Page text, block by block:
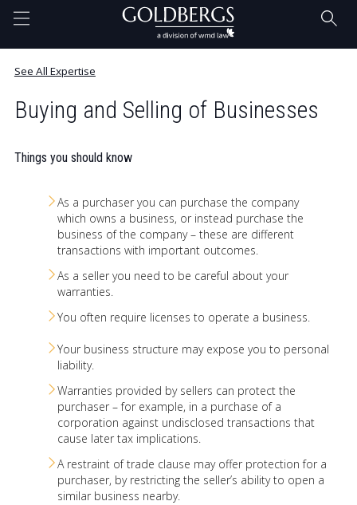
Home
Questions Answered. Blog
Expertise
Contact
See All Expertise
Buying and Selling of Businesses
Things you should know
As a purchaser you can purchase the company
which owns a business, or instead purchase the
business of the company – these are different
transactions with important outcomes.
As a seller you need to be careful about your
warranties.
You often require licenses to operate a business.
Your business structure may expose you to personal
liability.
Warranties provided by sellers can protect the
purchaser – for example, in a purchase of a
corporation against undisclosed transactions that
cause later tax implications.
A restraint of trade clause may offer protection for a
purchaser, by restricting the seller’s ability to open a
similar business nearby.